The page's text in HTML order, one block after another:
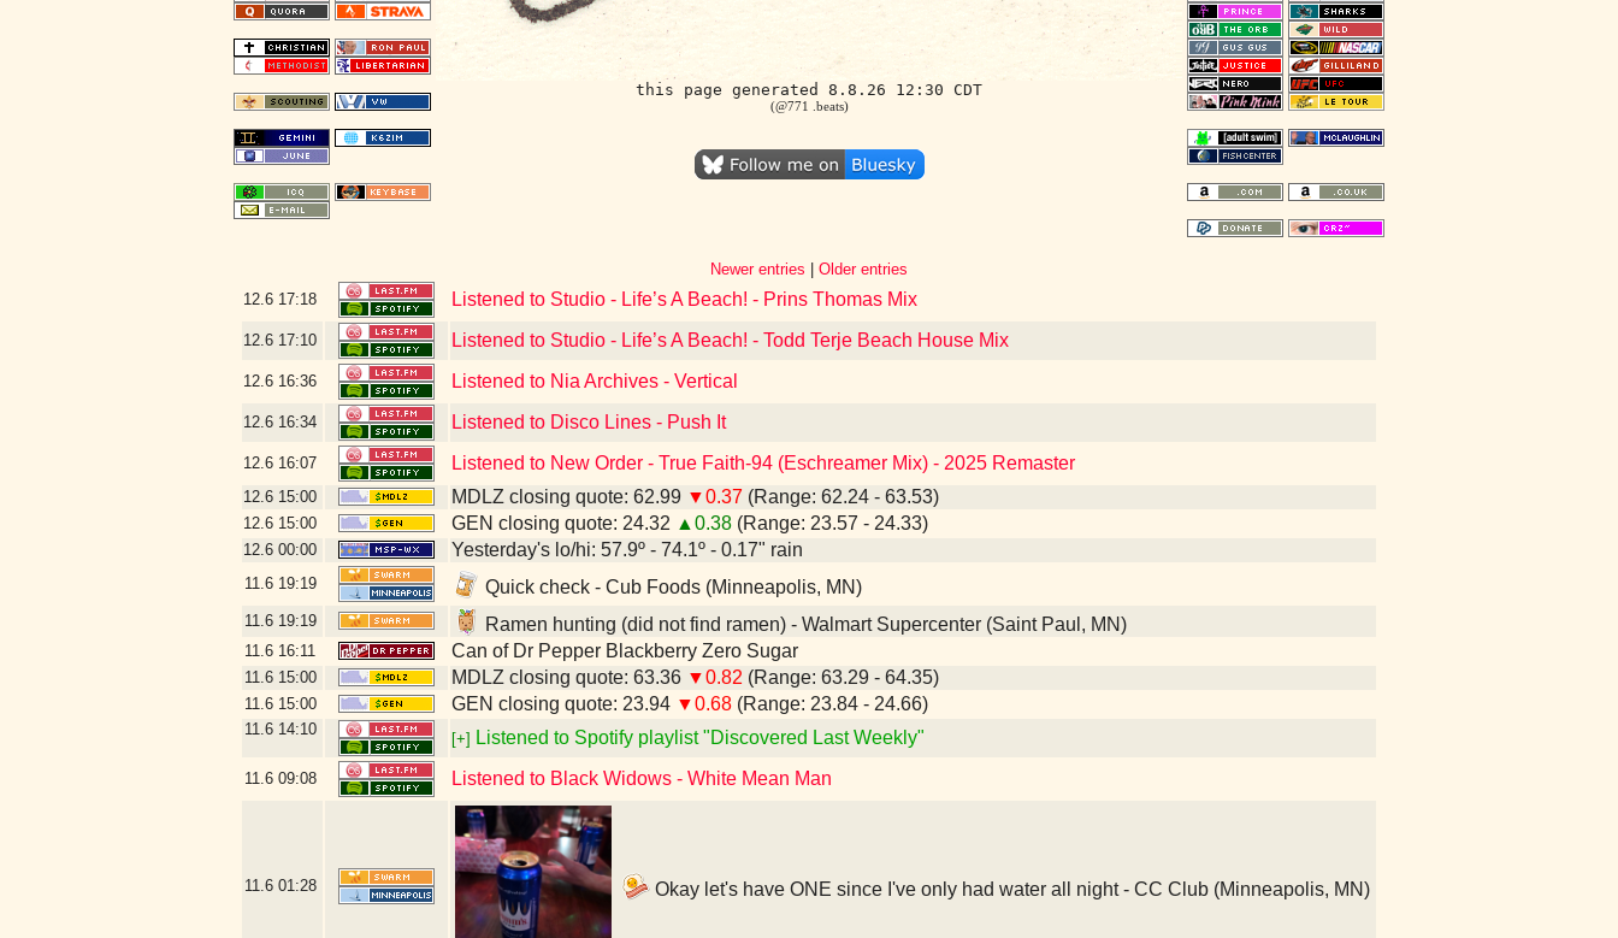
this page generated 8.8.26 12:30 CDT
(@771 .beats)
Newer entries
Older entries
12.6 17:18 Listened to Studio - Life’s A Beach! - Prins Thomas Mix
12.6 17:10 Listened to Studio - Life’s A Beach! - Todd Terje Beach House Mix
12.6 16:36 Listened to Nia Archives - Vertical
12.6 16:34 Listened to Disco Lines - Push It
12.6 16:07 Listened to New Order - True Faith-94 (Eschreamer Mix) - 2025 Remaster
12.6 15:00 MDLZ closing quote: 62.99 ▼0.37 (Range: 62.24 - 63.53)
12.6 15:00 GEN closing quote: 24.32 ▲0.38 (Range: 23.57 - 24.33)
12.6 00:00 Yesterday's lo/hi: 57.9º - 74.1º - 0.17" rain
11.6 19:19 Quick check - Cub Foods (Minneapolis, MN)
11.6 19:19 Ramen hunting (did not find ramen) - Walmart Supercenter (Saint Paul, MN)
11.6 16:11 Can of Dr Pepper Blackberry Zero Sugar
11.6 15:00 MDLZ closing quote: 63.36 ▼0.82 (Range: 63.29 - 64.35)
11.6 15:00 GEN closing quote: 23.94 ▼0.68 (Range: 23.84 - 24.66)
11.6 14:10
[+] Listened to Spotify playlist "Discovered Last Weekly"
11.6 09:08 Listened to Black Widows - White Mean Man
11.6 01:28 Okay let's have ONE since I've only had water all night - CC Club (Minneapolis, MN)